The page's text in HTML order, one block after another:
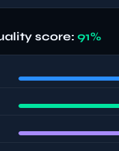
score: 91%